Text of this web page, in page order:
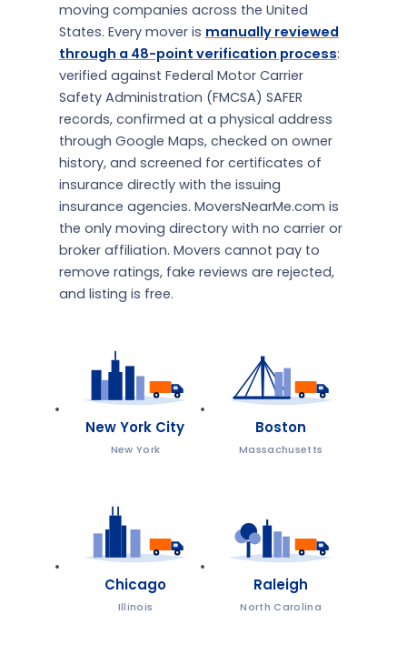
moving companies across the United
States. Every mover is manually reviewed
through a 48-point verification process:
verified against Federal Motor Carrier
Safety Administration (FMCSA) SAFER
records, confirmed at a physical address
through Google Maps, checked on owner
history, and screened for certificates of
insurance directly with the issuing
insurance agencies. MoversNearMe.com is
the only moving directory with no carrier or
broker affiliation. Movers cannot pay to
remove ratings, fake reviews are rejected,
and listing is free.
New York City
New York
Boston
Massachusetts
Chicago
Illinois
Raleigh
North Carolina